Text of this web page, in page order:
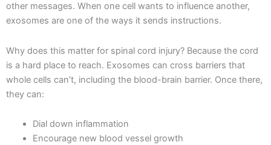
other messages. When one cell wants to influence another,
exosomes are one of the ways it sends instructions.
Why does this matter for spinal cord injury? Because the cord
is a hard place to reach. Exosomes can cross barriers that
whole cells can’t, including the blood-brain barrier. Once there,
they can:
Dial down inflammation
Encourage new blood vessel growth